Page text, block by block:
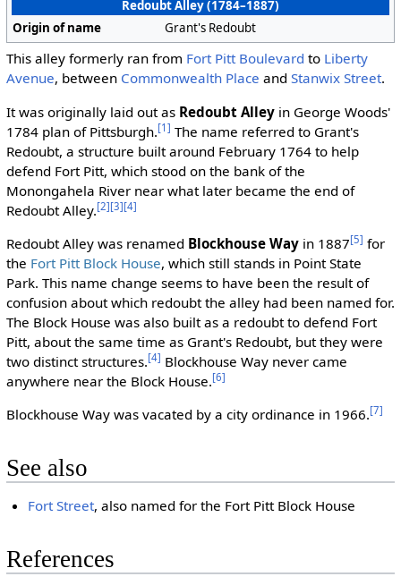
Redoubt Alley (1784–1887)
Origin of name
Grant's Redoubt
This alley formerly ran from Fort Pitt Boulevard to Liberty
Avenue, between Commonwealth Place and Stanwix Street.
It was originally laid out as Redoubt Alleyin George Woods'
1784 plan of Pittsburgh.[1] The name referred to Grant's
Redoubt, a structure built around February 1764 to help
defend Fort Pitt, which stood on the bank of the
Monongahela River near what later became the end of
Redoubt Alley.[2][3][4]
Redoubt Alley was renamed Blockhouse Wayin 1887[5] for
the Fort Pitt Block House, which still stands in Point State
Park. This name change seems to have been the result of
confusion about which redoubt the alley had been named for.
The Block House was also built as a redoubt to defend Fort
Pitt, about the same time as Grant's Redoubt, but they were
two distinct structures.[4] Blockhouse Way never came
anywhere near the Block House.[6]
Blockhouse Way was vacated by a city ordinance in 1966.[7]
See also
Fort Street, also named for the Fort Pitt Block House
References